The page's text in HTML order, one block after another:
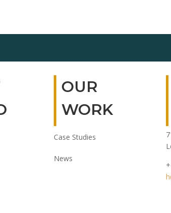
OUR
WORK
Case Studies
News